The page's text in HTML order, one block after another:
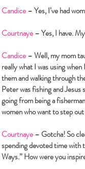
Candice– Yes, I’ve had
Courtnaye– Yes, I have.
Candice– Well, my mom
really what I was using
them and walking through
Peter was fishing and Jesus
going from being a
women who want to step
Courtnaye– Gotcha! So
spending devoted time with
Ways.” How were you